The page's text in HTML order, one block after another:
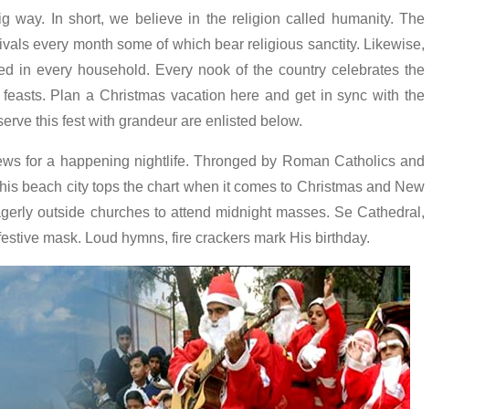
way. In short, we believe in the religion called humanity. The
every month some of which bear religious sanctity. Likewise,
in every household. Every nook of the country celebrates the
Plan a Christmas vacation here and get in sync with the
this fest with grandeur are enlisted below.
for a happening nightlife. Thronged by Roman Catholics and
beach city tops the chart when it comes to Christmas and New
outside churches to attend midnight masses. Se Cathedral,
mask. Loud hymns, fire crackers mark His birthday.